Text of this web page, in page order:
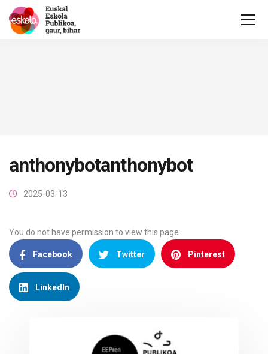
anthonybotanthonybot
2025-03-13
You do not have permission to view this page.
Facebook Twitter Pinterest
LinkedIn